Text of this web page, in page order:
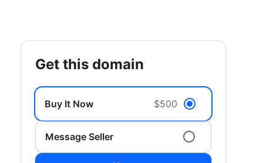
get this domain
Buy It Now $500
Message Seller